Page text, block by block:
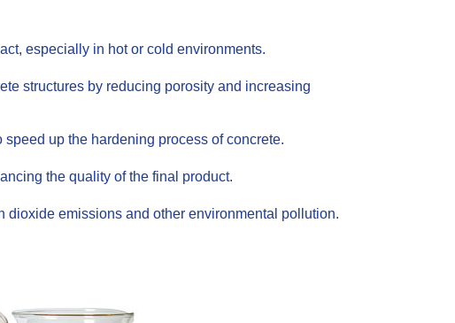
especially in hot or cold environments.
structures by reducing porosity and increasing
up the hardening process of concrete.
the quality of the final product.
emissions and other environmental pollution.